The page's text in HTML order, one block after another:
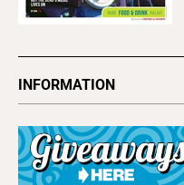
INFORMATION
Subscribe
Advertise
About Us